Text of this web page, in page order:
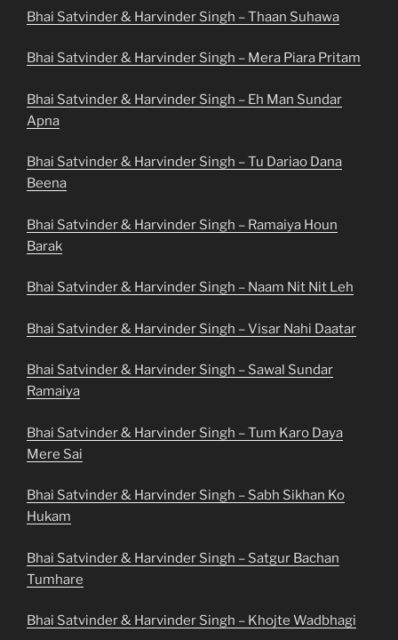
Bhai Satvinder & Harvinder Singh – Thaan Suhawa
Bhai Satvinder & Harvinder Singh – Mera Piara Pritam
Bhai Satvinder & Harvinder Singh – Eh Man Sundar
Apna
Bhai Satvinder & Harvinder Singh – Tu Dariao Dana
Beena
Bhai Satvinder & Harvinder Singh – Ramaiya Houn
Barak
Bhai Satvinder & Harvinder Singh – Naam Nit Nit Leh
Bhai Satvinder & Harvinder Singh – Visar Nahi Daatar
Bhai Satvinder & Harvinder Singh – Sawal Sundar
Ramaiya
Bhai Satvinder & Harvinder Singh – Tum Karo Daya
Mere Sai
Bhai Satvinder & Harvinder Singh – Sabh Sikhan Ko
Hukam
Bhai Satvinder & Harvinder Singh – Satgur Bachan
Tumhare
Bhai Satvinder & Harvinder Singh – Khojte Wadbhagi